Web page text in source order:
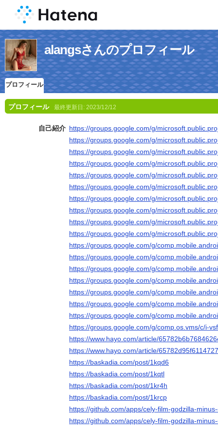
alangsさんのプロフィール
プロフィール
プロフィール 最終更新日: 2023/12/12
自己紹介 https://groups.google.com/g/
https://groups.google.com/g/
https://groups.google.com/g/
https://groups.google.com/g/
https://groups.google.com/g/
https://groups.google.com/g/
https://groups.google.com/g/
https://groups.google.com/g/
https://groups.google.com/g/
https://groups.google.com/g/
https://groups.google.com/g/
https://groups.google.com/g/
https://groups.google.com/g/
https://groups.google.com/g/
https://groups.google.com/g/
https://groups.google.com/g/
https://groups.google.com/g/
https://groups.google.com/g/comp.os.vms/c/i-
https://www.hayo.com/article/
https://www.hayo.com/article/
https://baskadia.com/post/1kqd6
https://baskadia.com/post/1kqtl
https://baskadia.com/post/1kr4h
https://baskadia.com/post/1krcp
https://github.com/apps/cely-film-godzilla-
https://github.com/apps/cely-film-godzilla-